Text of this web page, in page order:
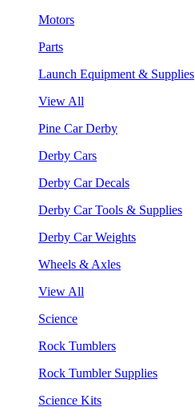
Motors
Parts
Launch Equipment & Supplies
View All
Pine Car Derby
Derby Cars
Derby Car Decals
Derby Car Tools & Supplies
Derby Car Weights
Wheels & Axles
View All
Science
Rock Tumblers
Rock Tumbler Supplies
Science Kits